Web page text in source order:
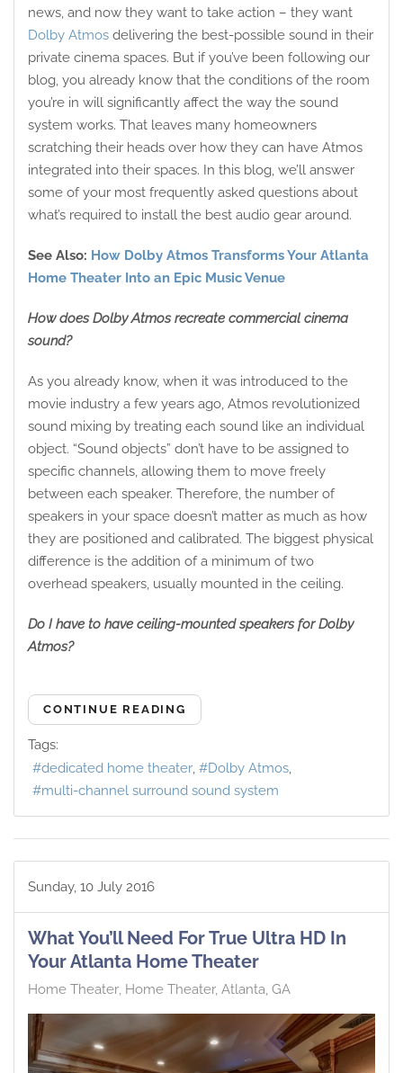
news, and now they want to take action – they want
Dolby Atmos delivering the best-possible sound in their
private cinema spaces. But if you’ve been following our
blog, you already know that the conditions of the room
you’re in will significantly affect the way the sound
system works. That leaves many homeowners
scratching their heads over how they can have Atmos
integrated into their spaces. In this blog, we’ll answer
some of your most frequently asked questions about
what’s required to install the best audio gear around.
See Also: How Dolby Atmos Transforms Your Atlanta
Home Theater Into an Epic Music Venue
How does Dolby Atmos recreate commercial cinema
sound?
As you already know, when it was introduced to the
movie industry a few years ago, Atmos revolutionized
sound mixing by treating each sound like an individual
object. “Sound objects” don’t have to be assigned to
specific channels, allowing them to move freely
between each speaker. Therefore, the number of
speakers in your space doesn’t matter as much as how
they are positioned and calibrated. The biggest physical
difference is the addition of a minimum of two
overhead speakers, usually mounted in the ceiling.
Do I have to have ceiling-mounted speakers for Dolby
Atmos?
CONTINUE READING
Tags:
dedicated home theater
Dolby Atmos
multi-channel surround sound system
Sunday, 10 July 2016
What You’ll Need For True Ultra HD In
Your Atlanta Home Theater
Home Theater Home Theater, Atlanta, GA